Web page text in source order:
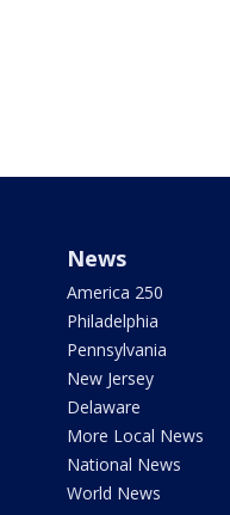
News
America 250
Philadelphia
Pennsylvania
New Jersey
Delaware
More Local News
National News
World News